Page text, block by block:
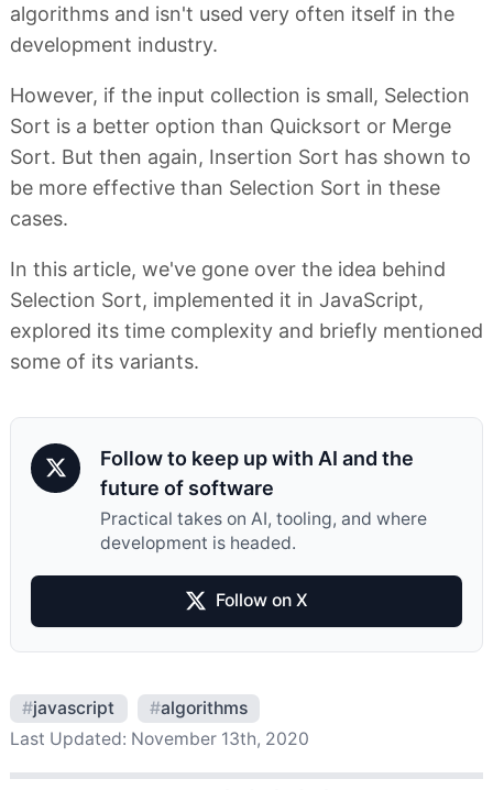
algorithms and isn't used very often itself in the
development industry.
However, if the input collection is small, Selection
Sort is a better option than Quicksort or Merge
Sort. But then again, Insertion Sort has shown to
be more effective than Selection Sort in these
cases.
In this article, we've gone over the idea behind
Selection Sort, implemented it in JavaScript,
explored its time complexity and briefly mentioned
some of its variants.
Follow to keep up with AI and the
future of software
Practical takes on AI, tooling, and where
development is headed.
Follow on X
#javascript #algorithms
Last Updated: November 13th, 2020